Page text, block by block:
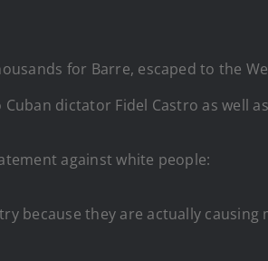
for Barre, escaped to the
dictator Fidel Castro as well
against white people:
because they are actually